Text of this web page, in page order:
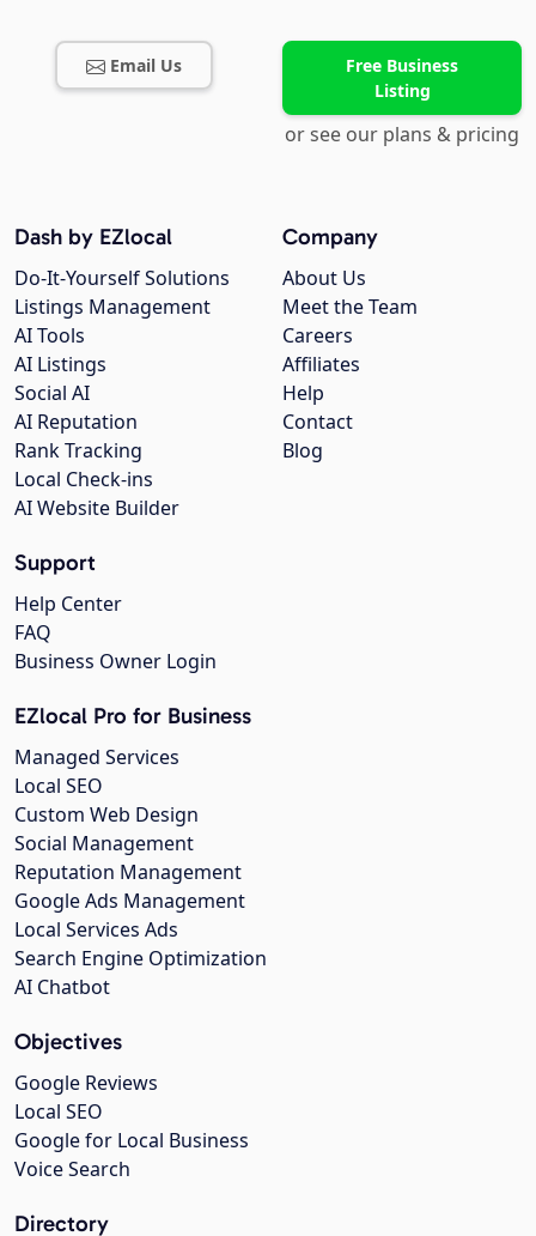
Email Us
Free Business
Listing
or see our plans & pricing
Company
About Us
Meet the Team
Careers
Affiliates
Help
Contact
Blog
Dash by EZlocal
Do-It-Yourself Solutions
Listings Management
AI Tools
AI Listings
Social AI
AI Reputation
Rank Tracking
Local Check-ins
AI Website Builder
Support
Help Center
FAQ
Business Owner Login
EZlocal Pro for Business
Managed Services
Local SEO
Custom Web Design
Social Management
Reputation Management
Google Ads Management
Local Services Ads
Search Engine Optimization
AI Chatbot
Objectives
Google Reviews
Local SEO
Google for Local Business
Voice Search
Directory